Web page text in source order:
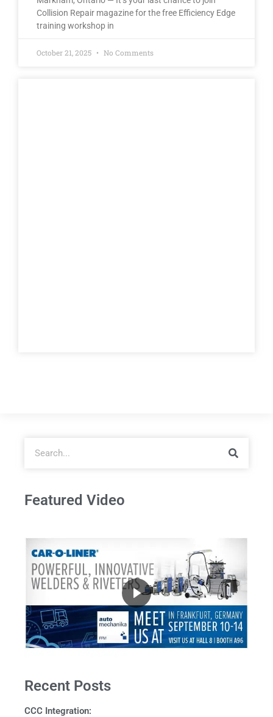
Collision Repair magazine for the free Efficiency Edge
training workshop in
October 21, 2025 No Comments
Featured Video
Recent Posts
CCC Integration: